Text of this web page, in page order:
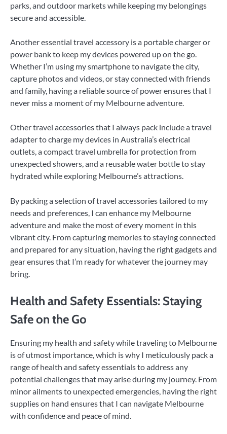
parks, and outdoor markets while keeping my belongings
secure and accessible.
Another essential travel accessory is a portable charger or
power bank to keep my devices powered up on the go.
Whether I’m using my smartphone to navigate the city,
capture photos and videos, or stay connected with friends
and family, having a reliable source of power ensures that I
never miss a moment of my Melbourne adventure.
Other travel accessories that I always pack include a travel
adapter to charge my devices in Australia’s electrical
outlets, a compact travel umbrella for protection from
unexpected showers, and a reusable water bottle to stay
hydrated while exploring Melbourne’s attractions.
By packing a selection of travel accessories tailored to my
needs and preferences, I can enhance my Melbourne
adventure and make the most of every moment in this
vibrant city. From capturing memories to staying connected
and prepared for any situation, having the right gadgets and
gear ensures that I’m ready for whatever the journey may
bring.
Health and Safety Essentials: Staying
Safe on the Go
Ensuring my health and safety while traveling to Melbourne
is of utmost importance, which is why I meticulously pack a
range of health and safety essentials to address any
potential challenges that may arise during my journey. From
minor ailments to unexpected emergencies, having the right
supplies on hand ensures that I can navigate Melbourne
with confidence and peace of mind.